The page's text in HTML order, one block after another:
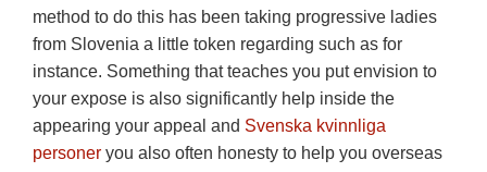
method to do this has been taking progressive ladies
from Slovenia a little token regarding such as for
instance. Something that teaches you put envision to
your expose is also significantly help inside the
appearing your appeal and Svenska kvinnliga
personer you also often honesty to help you overseas